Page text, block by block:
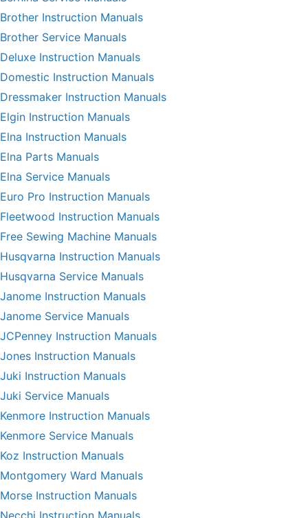
Brother Instruction Manuals
Brother Service Manuals
Deluxe Instruction Manuals
Domestic Instruction Manuals
Dressmaker Instruction Manuals
Elgin Instruction Manuals
Elna Instruction Manuals
Elna Parts Manuals
Elna Service Manuals
Euro Pro Instruction Manuals
Fleetwood Instruction Manuals
Free Sewing Machine Manuals
Husqvarna Instruction Manuals
Husqvarna Service Manuals
Janome Instruction Manuals
Janome Service Manuals
JCPenney Instruction Manuals
Jones Instruction Manuals
Juki Instruction Manuals
Juki Service Manuals
Kenmore Instruction Manuals
Kenmore Service Manuals
Koz Instruction Manuals
Montgomery Ward Manuals
Morse Instruction Manuals
Necchi Instruction Manuals